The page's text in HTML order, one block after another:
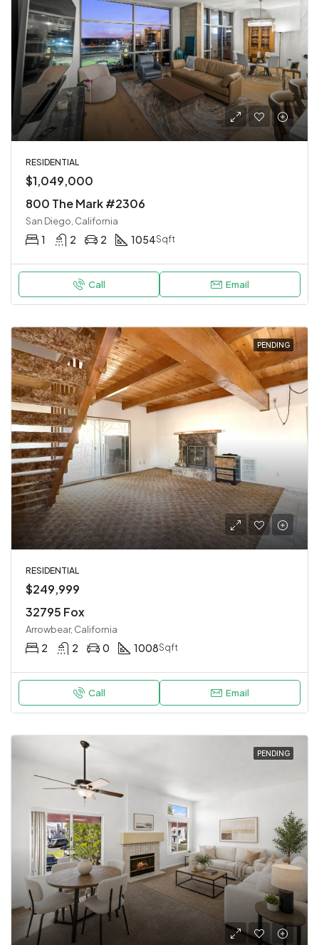
RESIDENTIAL
$1,049,000
800 The Mark #2306
San Diego, California
1 2 2 1054Sqft
Call Email
PENDING
RESIDENTIAL
$249,999
32795 Fox
Arrowbear, California
2 2 0 1008Sqft
Call Email
PENDING